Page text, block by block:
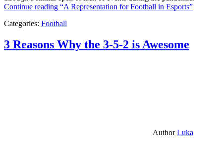
Continue reading “A Representation for Football in Esports”
Categories: Football
3 Reasons Why the 3-5-2 is Awesome
AuthorLuka